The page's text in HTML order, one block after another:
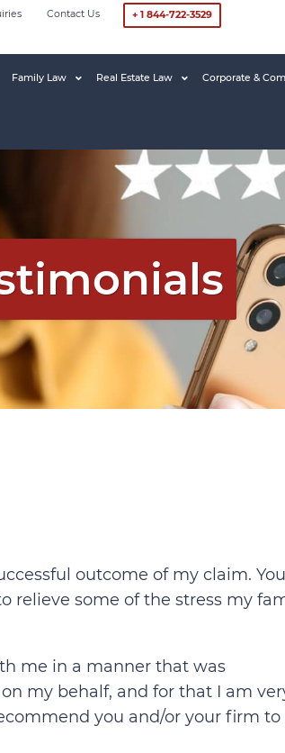
Contact Us + 1 844-722-3529
Family Law Real Estate Law Corporate &
outcome of my claim.
relieve some of the stress my
me in a manner that was
my behalf, and for that I am
you and/or your firm to